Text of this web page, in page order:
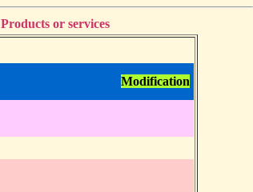
Products or services
Modification